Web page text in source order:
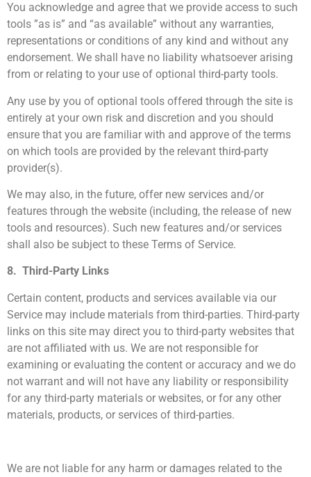
You acknowledge and agree that we provide access to such
tools ”as is” and “as available” without any warranties,
representations or conditions of any kind and without any
endorsement. We shall have no liability whatsoever arising
from or relating to your use of optional third-party tools.
Any use by you of optional tools offered through the site is
entirely at your own risk and discretion and you should
ensure that you are familiar with and approve of the terms
on which tools are provided by the relevant third-party
provider(s).
We may also, in the future, offer new services and/or
features through the website (including, the release of new
tools and resources). Such new features and/or services
shall also be subject to these Terms of Service.
8. Third-Party Links
Certain content, products and services available via our
Service may include materials from third-parties. Third-party
links on this site may direct you to third-party websites that
are not affiliated with us. We are not responsible for
examining or evaluating the content or accuracy and we do
not warrant and will not have any liability or responsibility
for any third-party materials or websites, or for any other
materials, products, or services of third-parties.
We are not liable for any harm or damages related to the